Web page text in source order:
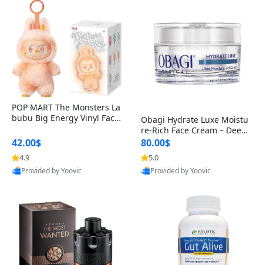
POP MART The Monsters La
bubu Big Energy Vinyl Face
lectible Figure Toy
42.00$
4.9
Provided by Yoovic
Obagi Hydrate Luxe Moistu
re-Rich Face Cream – Deep
Hydration Anti-Aging Skinc
are for Dry & Sensitive Skin
1.7 ounce
80.00$
5.0
Provided by Yoovic